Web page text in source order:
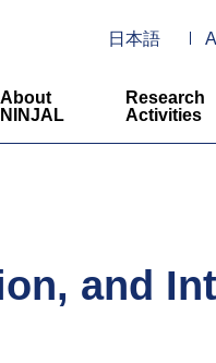
About
NINJAL
Research
Activities
日本語
and